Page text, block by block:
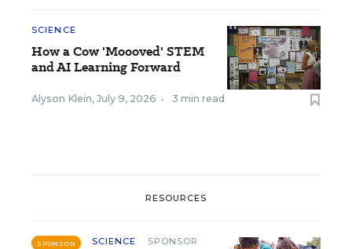
SCIENCE
How a Cow 'Moooved' STEM
and AI Learning Forward
Alyson Klein, July 9, 2026 • 3 min read
RESOURCES
SPONSOR SCIENCE SPONSOR